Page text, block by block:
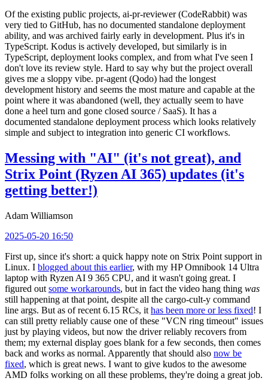
Of the existing public projects, ai-pr-reviewer (CodeRabbit) was
very tied to GitHub, has no documented standalone deployment
ability, and was archived fairly early in development. Plus it's in
TypeScript. Kodus is actively developed, but similarly is in
TypeScript, deployment looks complex, and from what I've seen I
don't love its review style. Hard to say why but the project overall
gives me a sloppy vibe. pr-agent (Qodo) had the longest
development history and seems the most mature and capable at the
point where it was abandoned (well, they actually seem to have
done a heel turn and gone closed source / SaaS). It has a
documented standalone deployment process which looks relatively
simple and subject to integration into generic CI workflows.
Messing with "AI" (it's not great), and
Strix Point (Ryzen AI 365) updates (it's
getting better!)
Adam Williamson
2025-05-20 16:50
First up, since it's short: a quick happy note on Strix Point support in
Linux. I blogged about this earlier, with my HP Omnibook 14 Ultra
laptop with Ryzen AI 9 365 CPU, and it wasn't going great. I
figured out some workarounds, but in fact the video hang thing was
still happening at that point, despite all the cargo-cult-y command
line args. But as of recent 6.15 RCs, it has been more or less fixed! I
can still pretty reliably cause one of these "VCN ring timeout" issues
just by playing videos, but now the driver reliably recovers from
them; my external display goes blank for a few seconds, then comes
back and works as normal. Apparently that should also now be
fixed, which is great news. I want to give kudos to the awesome
AMD folks working on all these problems, they're doing a great job.